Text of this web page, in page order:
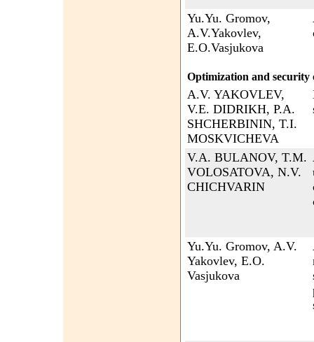
Yu.Yu. Gromov,
A.V.Yakovlev,
E.O.Vasjukova
Optimization and security
A.V. YAKOVLEV,
V.E. DIDRIKH, P.A.
SHCHERBININ, T.I.
MOSKVICHEVA
V.A. BULANOV, T.M.
VOLOSATOVA, N.V.
CHICHVARIN
Yu.Yu. Gromov, A.V.
Yakovlev, E.O.
Vasjukova